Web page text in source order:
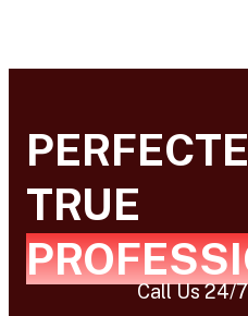
TRUE
Call Us 24/7